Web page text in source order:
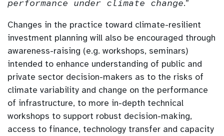
performance under climate change.”
Changes in the practice toward climate-resilient
investment planning will also be encouraged through
awareness-raising (e.g. workshops, seminars)
intended to enhance understanding of public and
private sector decision-makers as to the risks of
climate variability and change on the performance
of infrastructure, to more in-depth technical
workshops to support robust decision-making,
access to finance, technology transfer and capacity